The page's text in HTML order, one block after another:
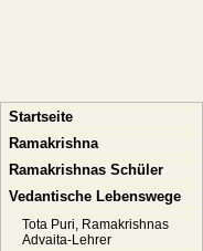
Startseite
Ramakrishna
Ramakrishnas Schüler
Vedantische Lebenswege
Tota Puri, Ramakrishnas
Advaita-Lehrer